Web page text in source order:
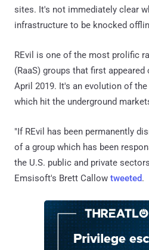
sites. It's not immediately clear
infrastructure to be knocked
REvil is one of the most prolific
(RaaS) groups that first
April 2019. It's an evolution of the
which hit the underground
"If REvil has been permanently
of a group which has been
the U.S. public and private
Emsisoft's Brett Callow tweeted.